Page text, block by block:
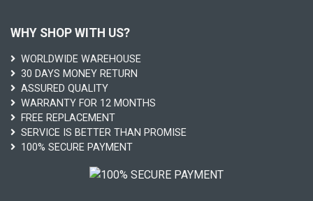
WHY SHOP WITH US?
WORLDWIDE WAREHOUSE
30 DAYS MONEY RETURN
ASSURED QUALITY
WARRANTY FOR 12 MONTHS
FREE REPLACEMENT
SERVICE IS BETTER THAN PROMISE
100% SECURE PAYMENT